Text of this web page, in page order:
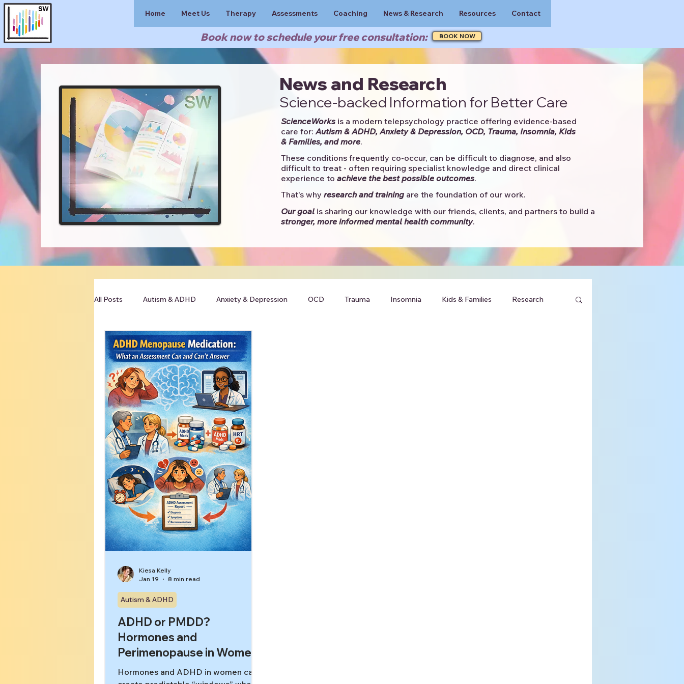
Book now to schedule your free consultation: BOOK NOW
Home Meet Us Therapy Assessments Coaching News & Research Resources Contact
News and Research
Science-backed Information for Better Care
ScienceWorksis a modern telepsychology practice offering evidence-based
care for: Autism & ADHD, Anxiety & Depression, OCD, Trauma, Insomnia, Kids
& Families, and more. ​​
These conditions frequently co-occur, can be difficult to diagnose, and also
difficult to treat - often requiring specialist knowledge and direct clinical
experience to achieve the best possible outcomes. ​
That's why research and trainingare the foundation of our work.
Our goalis sharing our knowledge with our friends, clients, and partners to build a
stronger, more informed mental health community.​
All Posts Autism & ADHD Anxiety & Depression OCD Trauma Insomnia Kids & Families Research
Clinician Resources
ADHD or PMDD?
Hormones and
Perimenopause in Women
Hormones and ADHD in women can
Autism & ADHD
Kiesa Kelly
Jan 19
8 min read